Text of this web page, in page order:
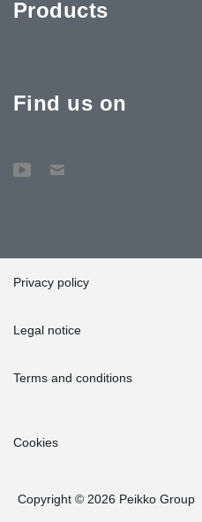
Products
Find us on
Privacy policy
Legal notice
Terms and conditions
Cookies
Copyright © 2026 Peikko Group